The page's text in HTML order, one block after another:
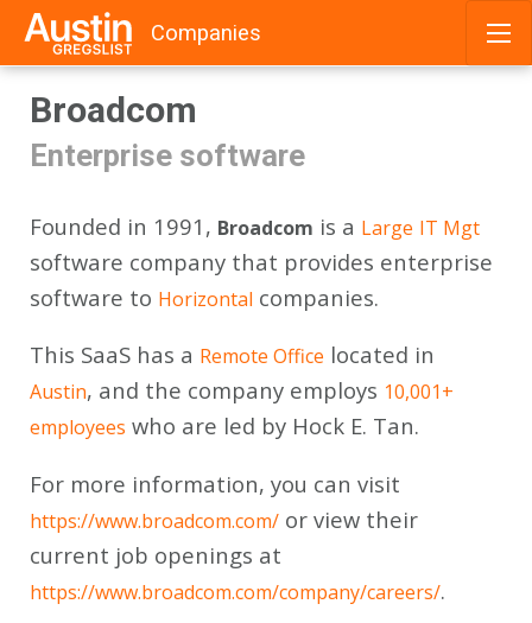
content
Companies
Broadcom
Enterprise software
Founded in 1991, Broadcom is a Large IT Mgt
software company that provides enterprise
software to Horizontal companies.
This SaaS has a Remote Office located in
Austin, and the company employs 10,001+
employees who are led by Hock E. Tan.
For more information, you can visit
https://www.broadcom.com/ or view their
current job openings at
https://www.broadcom.com/company/careers/.